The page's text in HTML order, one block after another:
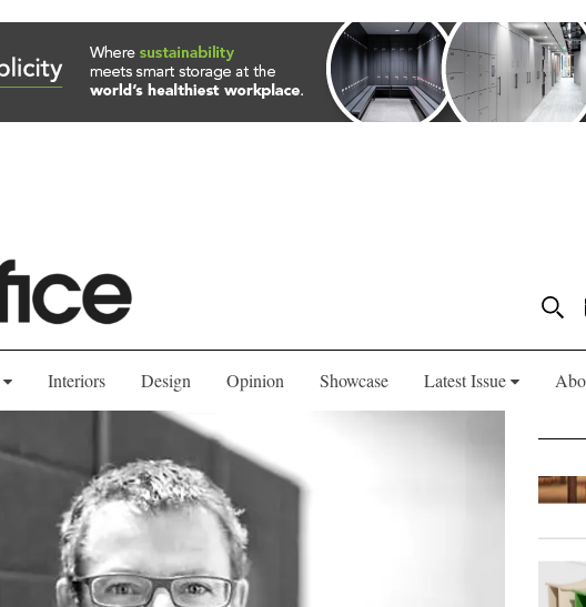
Interiors Design Opinion Showcase Latest Issue